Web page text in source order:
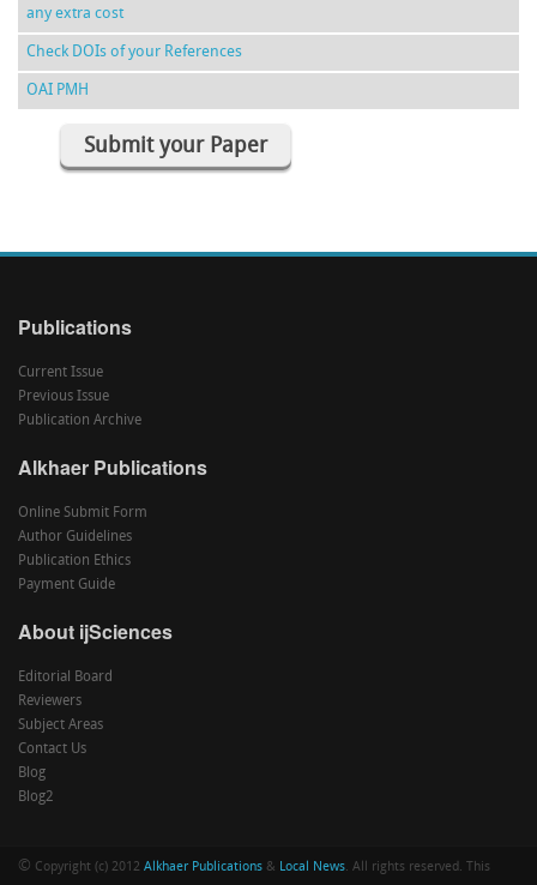
any extra cost
Check DOIs of your References
OAI PMH
Submit your Paper
Publications
Current Issue
Previous Issue
Publication Archive
Alkhaer Publications
Online Submit Form
Author Guidelines
Publication Ethics
Payment Guide
About ijSciences
Editorial Board
Reviewers
Subject Areas
Contact Us
Blog
Blog2
© Copyright (c) 2012 Alkhaer Publications & Local News. All rights reserved. This